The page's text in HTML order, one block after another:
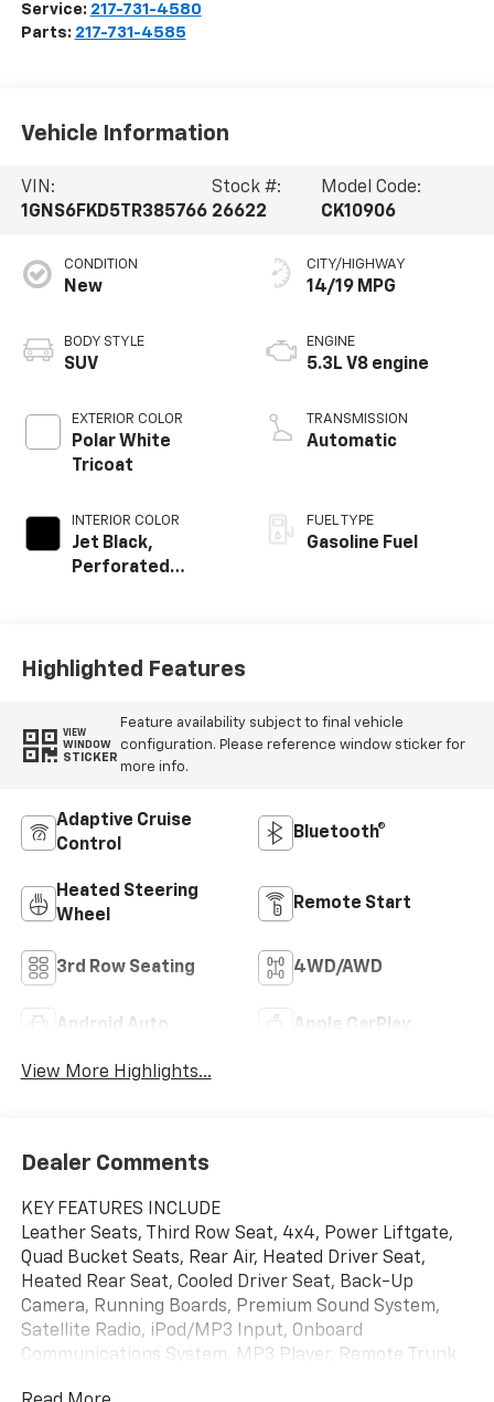
Service: 217-731-4580
Parts: 217-731-4585
Vehicle Information
VIN:
1GNS6FKD5TR385766
Stock #:
26622
Model Code:
CK10906
CONDITION
New
BODY STYLE
SUV
EXTERIOR COLOR
Polar White
Tricoat
INTERIOR COLOR
Jet Black,
Perforated
CITY/HIGHWAY
14/19 MPG
ENGINE
5.3L V8 engine
TRANSMISSION
Automatic
FUEL TYPE
Gasoline Fuel
Highlighted Features
VIEW
WINDOW
STICKER
Feature availability subject to final vehicle
configuration. Please reference window sticker for
more info.
Adaptive Cruise
Control
Bluetooth®
Heated Steering
Wheel
Remote Start
3rd Row Seating 4WD/AWD
Android Auto Apple CarPlay
View More Highlights...
Dealer Comments
KEY FEATURES INCLUDE
Leather Seats, Third Row Seat, 4x4, Power Liftgate,
Quad Bucket Seats, Rear Air, Heated Driver Seat,
Heated Rear Seat, Cooled Driver Seat, Back-Up
Camera, Running Boards, Premium Sound System,
Satellite Radio, iPod/MP3 Input, Onboard
Communications System. MP3 Player, Remote Trunk